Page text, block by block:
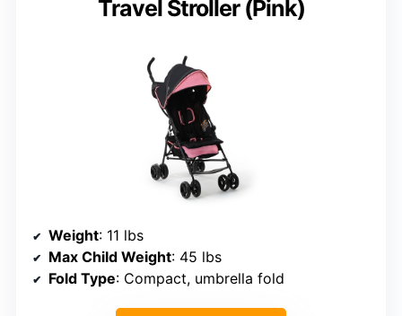
Travel Stroller (Pink)
Weight: 11 lbs
Max Child Weight: 45 lbs
Fold Type: Compact, umbrella fold